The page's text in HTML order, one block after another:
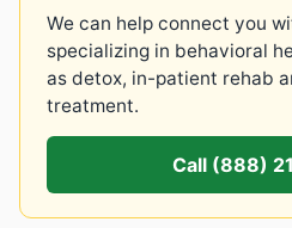
Detox
Guides
About
We can help connect you
specializing in behavioral
as detox, in-patient rehab
treatment.
Call (888)